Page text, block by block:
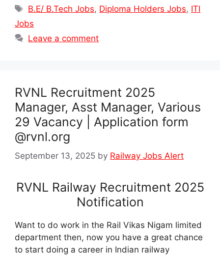
Tags
B.E/ B.Tech Jobs, Diploma Holders Jobs, ITI
Jobs
Leave a comment
RVNL Recruitment 2025
Manager, Asst Manager, Various
29 Vacancy | Application form
@rvnl.org
September 13, 2025 by Railway Jobs Alert
RVNL Railway Recruitment 2025
Notification
Want to do work in the Rail Vikas Nigam limited
department then, now you have a great chance
to start doing a career in Indian railway